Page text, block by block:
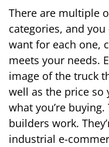
There are multiple
categories, and
want for each one,
meets your needs.
image of the truck
well as the price so
what you’re
builders work.
industrial e-